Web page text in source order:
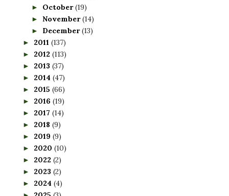
► October(19)
► November(14)
► December(13)
► 2011 (137)
► 2012 (113)
► 2013 (37)
► 2014 (47)
► 2015 (66)
► 2016 (19)
► 2017 (14)
► 2018 (9)
► 2019 (9)
► 2020 (10)
► 2022 (2)
► 2023 (2)
► 2024 (4)